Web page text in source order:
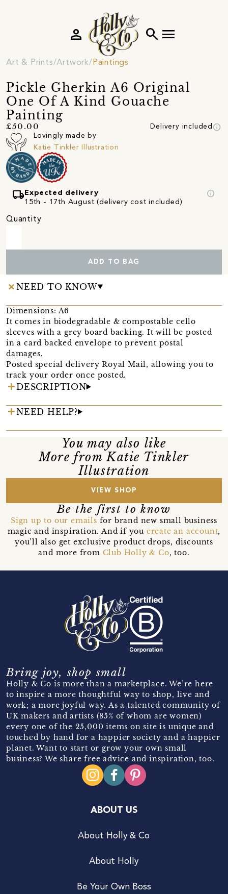
search menu
person
Art & Prints Artwork Paintings
Pickle Gherkin A6 Original
One Of A Kind Gouache
Painting
£50.00 Delivery included info
Lovingly made by
Katie Tinkler Illustration
local_shipping Expected delivery
15th - 17th August (delivery cost included)
info
Quantity
ADD TO BAG
NEED TO KNOW
Dimensions: A6
It comes in biodegradable & compostable cello
sleeves with a grey board backing. It will be posted
in a card backed envelope to prevent postal
damages.
Posted special delivery Royal Mail, allowing you to
track your order once posted.
DESCRIPTION
NEED HELP?
You may also like
More from Katie Tinkler
Illustration
VIEW SHOP
Be the first to know
Sign up to our emails for brand new small business
magic and inspiration. And if you create an account,
you’ll also get exclusive product drops, discounts
and more from Club Holly & Co, too.
Bring joy, shop small
Holly & Co is more than a marketplace. We’re here
to inspire a more thoughtful way to shop, live and
work; a more joyful way. As a talented community of
UK makers and artists (85% of whom are women)
every one of the 25,000 items on site is unique and
touched by hand for a happier society and a happier
planet. Want to start or grow your own small
business? We share free advice and inspiration, too.
ABOUT US
About Holly & Co
About Holly
Be Your Own Boss